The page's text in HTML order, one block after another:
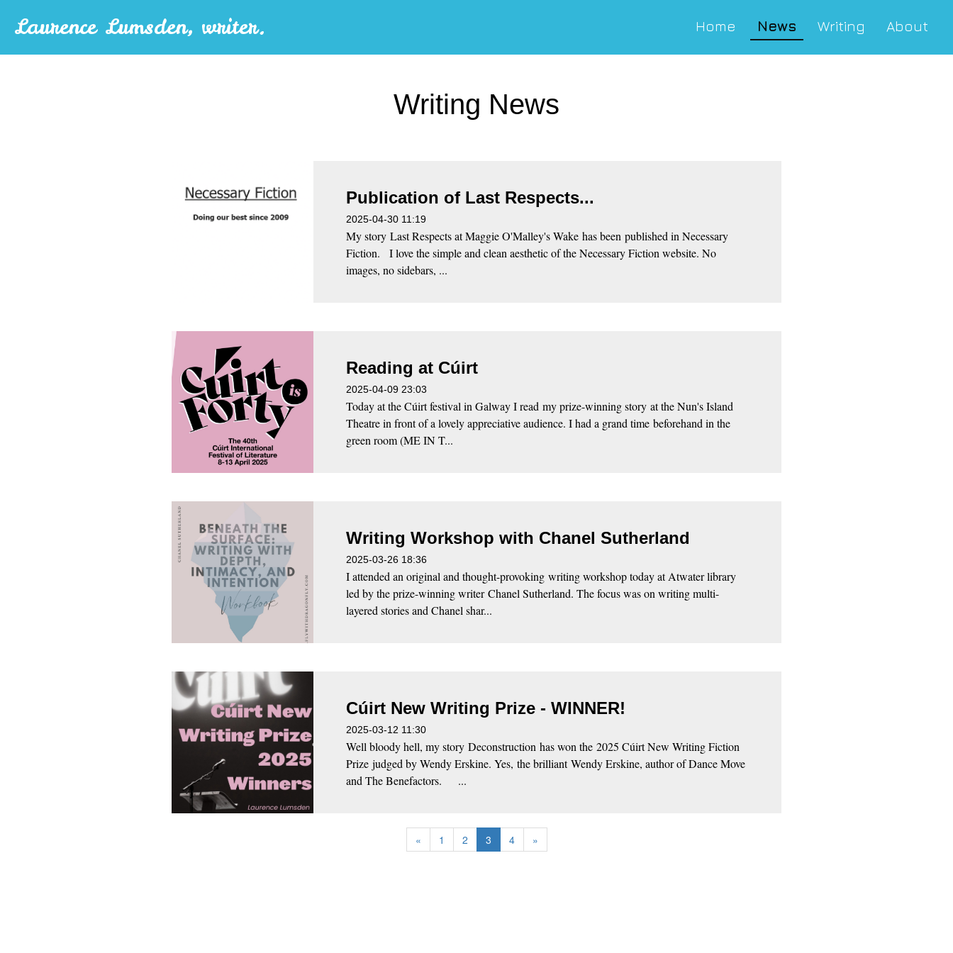
Laurence Lumsden, writer. Home News Writing About
Writing News
Publication of Last Respects...
2025-04-30 11:19
My story Last Respects at Maggie O'Malley's Wake has been published in Necessary
Fiction. I love the simple and clean aesthetic of the Necessary Fiction website. No
images, no sidebars, ...
Reading at Cúirt
2025-04-09 23:03
Today at the Cúirt festival in Galway I read my prize-winning story at the Nun's Island
Theatre in front of a lovely appreciative audience. I had a grand time beforehand in the
green room (ME IN T...
Writing Workshop with Chanel Sutherland
2025-03-26 18:36
I attended an original and thought-provoking writing workshop today at Atwater library
led by the prize-winning writer Chanel Sutherland. The focus was on writing multi-
layered stories and Chanel shar...
Cúirt New Writing Prize - WINNER!
2025-03-12 11:30
Well bloody hell, my story Deconstruction has won the 2025 Cúirt New Writing Fiction
Prize judged by Wendy Erskine. Yes, the brilliant Wendy Erskine, author of Dance Move
and The Benefactors. ...
« 1 2 3 4 »